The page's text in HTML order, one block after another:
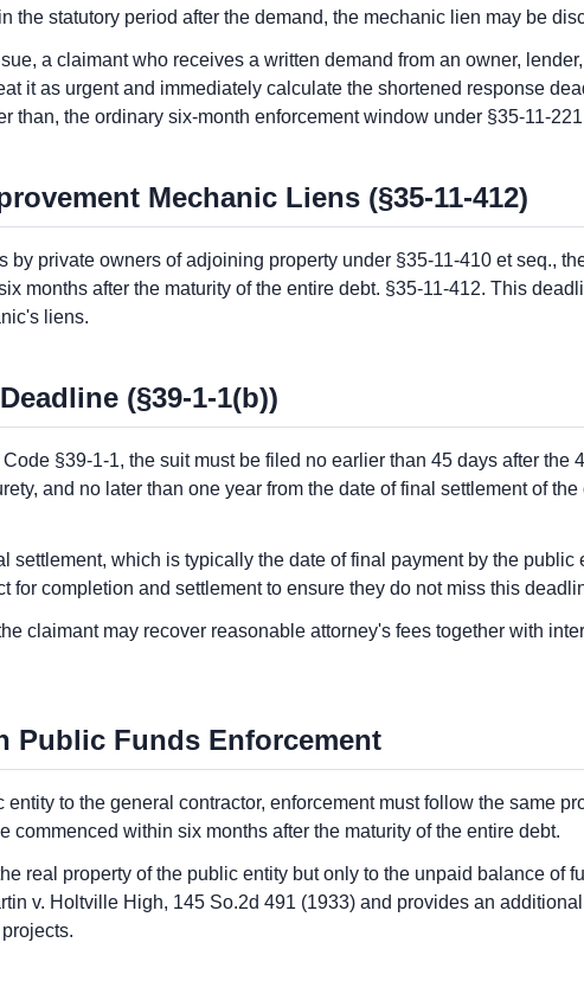
the statutory period after the demand, the mechanic lien may be
a claimant who receives a written demand from an owner,
it as urgent and immediately calculate the shortened response
than, the ordinary six-month enforcement window under §35-11-
Mechanic Liens (§35-11-412)
private owners of adjoining property under §35-11-410 et seq.,
months after the maturity of the entire debt. §35-11-412. This
liens.
(§39-1-1(b))
§39-1-1, the suit must be filed no earlier than 45 days after the
and no later than one year from the date of final settlement of the
settlement, which is typically the date of final payment by the public
for completion and settlement to ensure they do not miss this
claimant may recover reasonable attorney's fees together with
Public Funds Enforcement
to the general contractor, enforcement must follow the same
within six months after the maturity of the entire debt.
real property of the public entity but only to the unpaid balance of
v. Holtville High, 145 So.2d 491 (1933) and provides an